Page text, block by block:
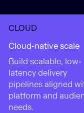
CLOUD
Cloud-native scale
Build scalable, low-
latency delivery
pipelines aligned
platform and
needs.